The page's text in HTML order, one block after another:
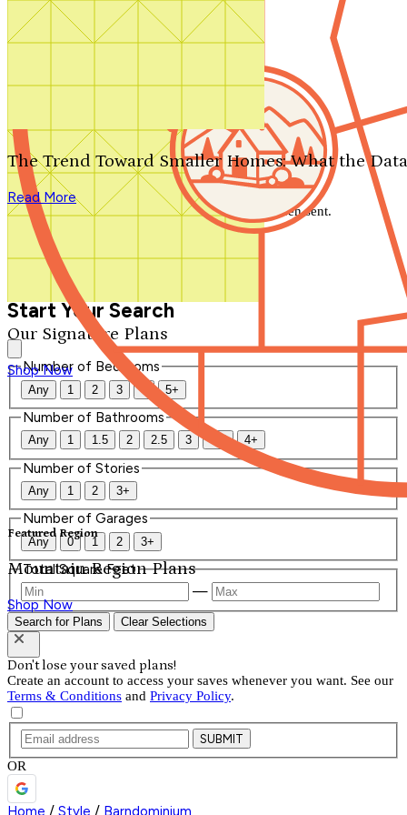
Search by plan number
Our Signature Plans
Shop Now
Featured Region
Mountain Region Plans
Shop Now
The Trend Toward Smaller Homes: What the
Read More
We'll be in touch shortly.
Close
Thank you for your inquiry. Your message has been sent.
We'll be in touch shortly.
Start Your Search
Number of Bedrooms
Any 1 2 3 4 5+
Number of Bathrooms
Any 1 1.5 2 2.5 3 3.5 4+
Number of Stories
Any 1 2 3+
Number of Garages
Any 0 1 2 3+
Total Square Feet
—
Search for Plans Clear Selections
Don't lose your saved plans!
Create an account to access your saves whenever you want. See our
Terms & Conditions and Privacy Policy.
SUBMIT
OR
Home / Style / Barndominium